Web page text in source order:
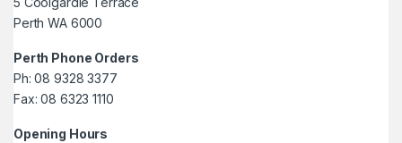
Perth WA 6000
Perth Phone Orders
Ph: 08 9328 3377
Fax: 08 6323 1110
Opening Hours